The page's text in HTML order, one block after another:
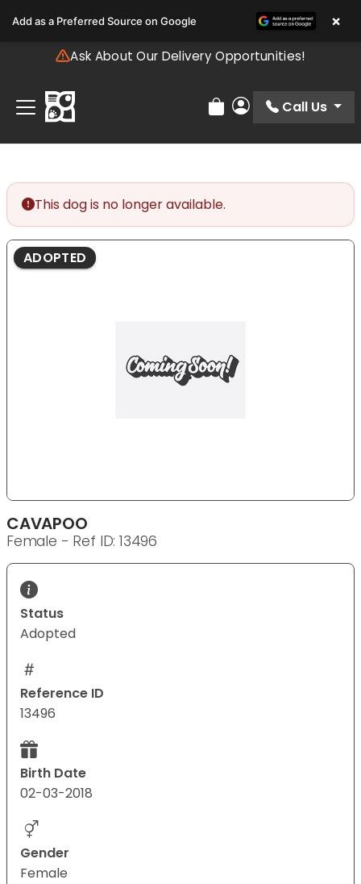
note:
includes
accessibility
system.
Ask About Our Delivery Opportunities!
Review Order
My Account
Call Us
This dog is no longer available.
ADOPTED
CAVAPOO
Female - Ref ID: 13496
Status
Adopted
Reference ID
13496
Birth Date
02-03-2018
Gender
Female
Add as a Preferred Source on Google ×